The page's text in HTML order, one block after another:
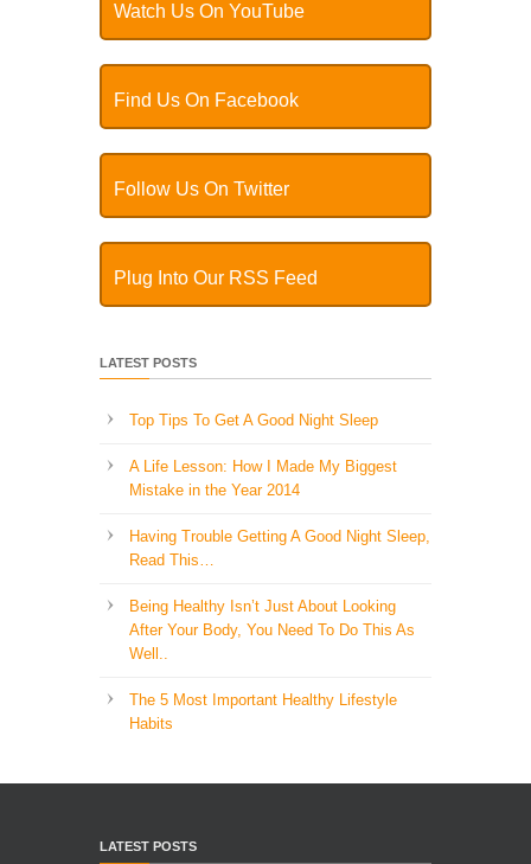
Watch Us On YouTube
Find Us On Facebook
Follow Us On Twitter
Plug Into Our RSS Feed
LATEST POSTS
Top Tips To Get A Good Night Sleep
A Life Lesson: How I Made ​My Biggest
Mistake in the Year 2014
Having Trouble Getting A Good Night Sleep,
Read This…
Being Healthy Isn’t Just About Looking
After Your Body, You Need To Do This As
Well..
The 5 Most Important Healthy Lifestyle
Habits
LATEST POSTS